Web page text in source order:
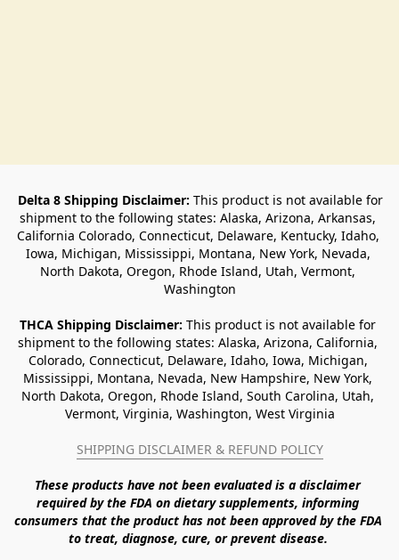
Delta 8 Shipping Disclaimer: This product is not available for
shipment to the following states: Alaska, Arizona, Arkansas,
California Colorado, Connecticut, Delaware, Kentucky, Idaho,
Iowa, Michigan, Mississippi, Montana, New York, Nevada,
North Dakota, Oregon, Rhode Island, Utah, Vermont,
Washington
THCA Shipping Disclaimer: This product is not available for
shipment to the following states: Alaska, Arizona, California,
Colorado, Connecticut, Delaware, Idaho, Iowa, Michigan,
Mississippi, Montana, Nevada, New Hampshire, New York,
North Dakota, Oregon, Rhode Island, South Carolina, Utah,
Vermont, Virginia, Washington, West Virginia
SHIPPING DISCLAIMER & REFUND POLICY
These products have not been evaluated is a disclaimer
required by the FDA on dietary supplements, informing
consumers that the product has not been approved by the FDA
to treat, diagnose, cure, or prevent disease.